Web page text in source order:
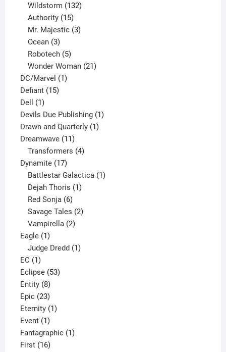
products
Wildstorm 132
Authority 15
products
Mr. Majestic 3
Ocean 3
products
Robotech 5
products
Wonder Woman 21
DC/Marvel 11
Defiant 1515
Dell 11
product
Devils Due Publishing 11
Drawn and Quarterly 11
Dreamwave 1111
products
Transformers 4
Dynamite 1717
products
Battlestar Galactica 1
Dejah Thoris 1
Red Sonja 6
products
Savage Tales 2
Vampirella 2
Eagle 11
product
Judge Dredd 1
EC 11
product
Eclipse 5353
Entity 88
products
Epic 2323
products
Eternity 11
Event 11
product
Fantagraphic 11
First 1616